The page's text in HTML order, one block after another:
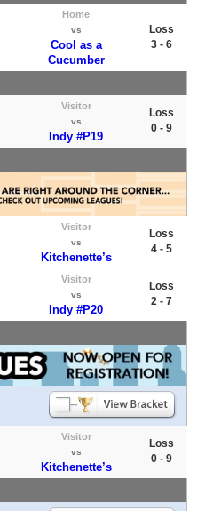
Home
vs
Cool as a
Cucumber
Loss
3 - 6
Visitor
vs
Indy #P19
Loss
0 - 9
Visitor
vs
Kitchenette’s
Loss
4 - 5
Visitor
vs
Indy #P20
Loss
2 - 7
Visitor
vs
Kitchenette’s
Loss
0 - 9